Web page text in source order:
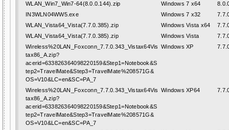
WLAN_Win7_Win7-64(8.0.0.144).zip
Windows 7 x64
IN3WLN04WW5.exe
Windows 7 x32
WLAN_Vista64_Vista(7.7.0.385).zip
Windows Vista x64
WLAN_Vista64_Vista(7.7.0.385).zip
Windows Vista
Wireless%20LAN_Foxconn_7.7.0.343_Vistax64Vis
tax86_A.zip?
acerid=633826364098220159&Step1=Notebook&S
tep2=TravelMate&Step3=TravelMate%208571G&
OS=V10&LC=en&SC=PA_7
Windows XP
Wireless%20LAN_Foxconn_7.7.0.343_Vistax64Vis
tax86_A.zip?
acerid=633826364098220159&Step1=Notebook&S
tep2=TravelMate&Step3=TravelMate%208571G&
OS=V10&LC=en&SC=PA_7
Windows XP64